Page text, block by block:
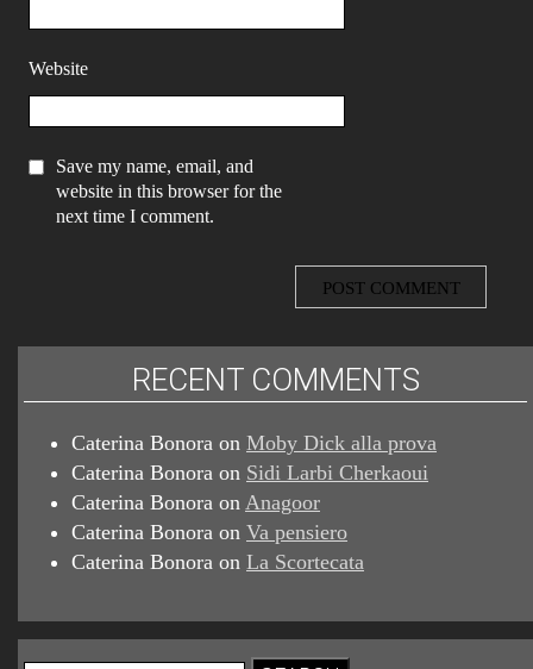
Website
Save my name, email, and
website in this browser for the
next time I comment.
RECENT COMMENTS
Caterina Bonora on Moby Dick alla prova
Caterina Bonora on Sidi Larbi Cherkaoui
Caterina Bonora on Anagoor
Caterina Bonora on Va pensiero
Caterina Bonora on La Scortecata
Search